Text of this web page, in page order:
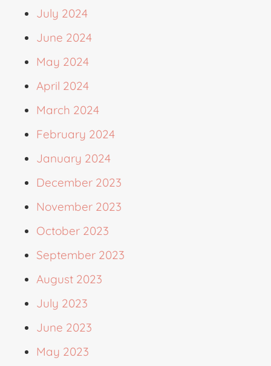
July 2024
June 2024
May 2024
April 2024
March 2024
February 2024
January 2024
December 2023
November 2023
October 2023
September 2023
August 2023
July 2023
June 2023
May 2023